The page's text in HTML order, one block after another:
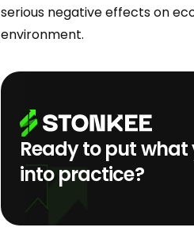
serious negative effects on
environment.
Ready to put what
into practice?